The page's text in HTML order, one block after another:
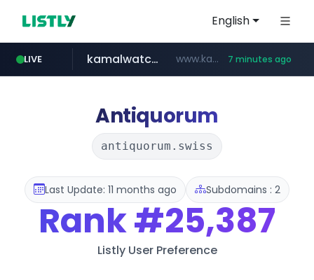
English
LIVE
amazon.com www.amazon.com/***********************************************************/*****...
kamalwatch.com www.kamalwatch.com/****** 7 minutes ago
pitchbook.com **.pitchbook.com/**************/*****...
epaenlinea.com **.epaenlinea.com/*********/*****...
listly.io www.listly.io/******
vk.ru .vk.ru/*******
Antiquorum
antiquorum.swiss
Last Update: 11 months ago Subdomains : 2
Rank#25,387
Listly User Preference